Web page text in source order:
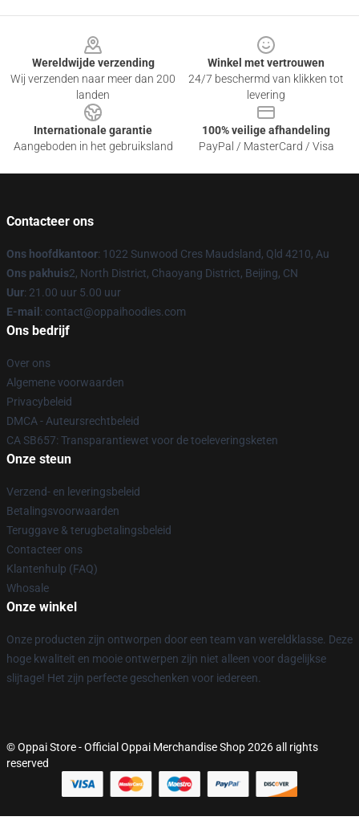
Wereldwijde verzending
Wij verzenden naar meer dan 200
landen
Winkel met vertrouwen
24/7 beschermd van klikken tot
levering
Internationale garantie
Aangeboden in het gebruiksland
100% veilige afhandeling
PayPal / MasterCard / Visa
Contacteer ons
Ons hoofdkantoor: 1022 Sunwood Cres Maudsland, Qld 4210, Au
Ons pakhuis2, North District, Chaoyang District, Beijing, CN
Uur: 21.00 uur 5.00 uur
E-mail : contact@oppaihoodies.com
Ons bedrijf
Over ons
Algemene voorwaarden
Privacybeleid
DMCA - Auteursrechtbeleid
CA SB657: Transparantiewet voor de toeleveringsketen
Onze steun
Verzend- en leveringsbeleid
Betalingsvoorwaarden
Teruggave & terugbetalingsbeleid
Contacteer ons
Klantenhulp (FAQ)
Whosale
Onze winkel
Onze producten zijn ontworpen door een team van wereldklasse. Deze
hoge kwaliteit en mooie ontwerpen zijn niet alleen voor dagelijkse
slijtage! Het zijn perfecte geschenken voor iedereen.
© Oppai Store - Official Oppai Merchandise Shop 2026 all rights
reserved